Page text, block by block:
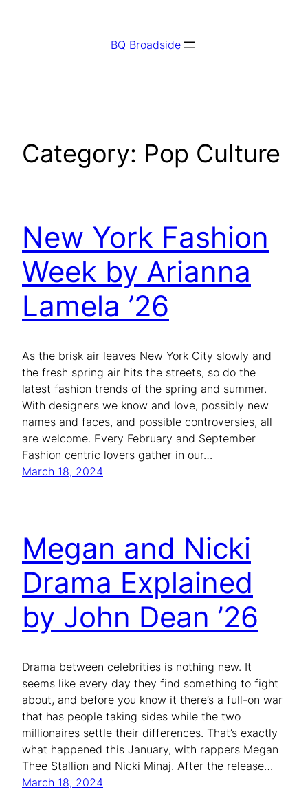
BQ Broadside
Category: Pop Culture
New York Fashion
Week by Arianna
Lamela ’26
As the brisk air leaves New York City slowly and
the fresh spring air hits the streets, so do the
latest fashion trends of the spring and summer.
With designers we know and love, possibly new
names and faces, and possible controversies, all
are welcome. Every February and September
Fashion centric lovers gather in our…
March 18, 2024
Megan and Nicki
Drama Explained
by John Dean ’26
Drama between celebrities is nothing new. It
seems like every day they find something to fight
about, and before you know it there’s a full-on war
that has people taking sides while the two
millionaires settle their differences. That’s exactly
what happened this January, with rappers Megan
Thee Stallion and Nicki Minaj. After the release…
March 18, 2024